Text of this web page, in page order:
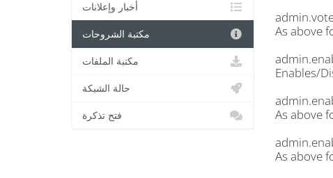
As above
Enables/
As above
As above
أخبار وإعلانات
مكتبة الشروحات
مكتبة الملفات
حالة الشبكة
فتح تذكرة